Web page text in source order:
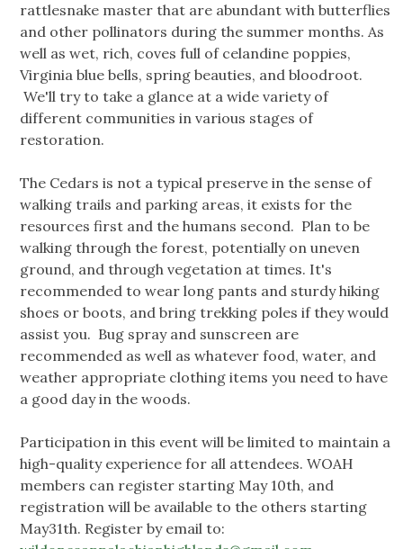
rattlesnake master that are abundant with butterflies
and other pollinators during the summer months. As
well as wet, rich, coves full of celandine poppies,
Virginia blue bells, spring beauties, and bloodroot.
We'll try to take a glance at a wide variety of
different communities in various stages of
restoration.
The Cedars is not a typical preserve in the sense of
walking trails and parking areas, it exists for the
resources first and the humans second. Plan to be
walking through the forest, potentially on uneven
ground, and through vegetation at times. It's
recommended to wear long pants and sturdy hiking
shoes or boots, and bring trekking poles if they would
assist you. Bug spray and sunscreen are
recommended as well as whatever food, water, and
weather appropriate clothing items you need to have
a good day in the woods.
Participation in this event will be limited to maintain a
high-quality experience for all attendees. WOAH
members can register starting May 10th, and
registration will be available to the others starting
May31th. Register by email to: